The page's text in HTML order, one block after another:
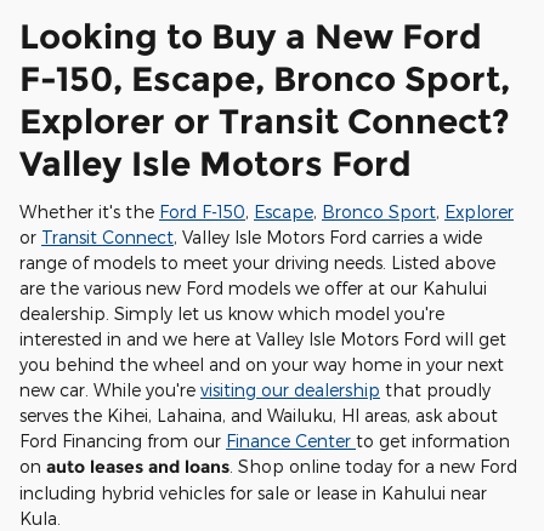
Looking to Buy a New Ford
F-150, Escape, Bronco Sport,
Explorer or Transit Connect?
Valley Isle Motors Ford
Whether it's the Ford F-150, Escape, Bronco Sport, Explorer
or Transit Connect, Valley Isle Motors Ford carries a wide
range of models to meet your driving needs. Listed above
are the various new Ford models we offer at our Kahului
dealership. Simply let us know which model you're
interested in and we here at Valley Isle Motors Ford will get
you behind the wheel and on your way home in your next
new car. While you're visiting our dealership that proudly
serves the Kihei, Lahaina, and Wailuku, HI areas, ask about
Ford Financing from our Finance Center to get information
on auto leases and loans . Shop online today for a new Ford
including hybrid vehicles for sale or lease in Kahului near
Kula.